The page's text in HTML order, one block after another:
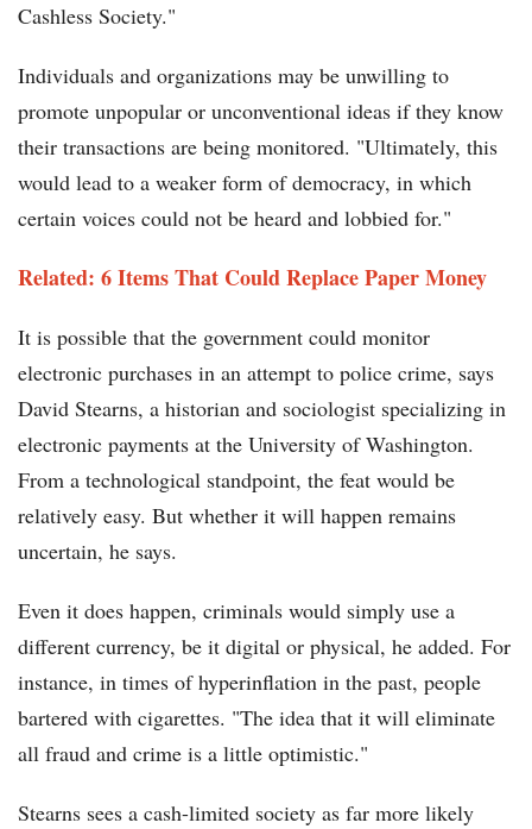
Cashless Society."
Individuals and organizations may be unwilling to
promote unpopular or unconventional ideas if they know
their transactions are being monitored. "Ultimately, this
would lead to a weaker form of democracy, in which
certain voices could not be heard and lobbied for."
Related: 6 Items That Could Replace Paper Money
It is possible that the government could monitor
electronic purchases in an attempt to police crime, says
David Stearns, a historian and sociologist specializing in
electronic payments at the University of Washington.
From a technological standpoint, the feat would be
relatively easy. But whether it will happen remains
uncertain, he says.
Even it does happen, criminals would simply use a
different currency, be it digital or physical, he added. For
instance, in times of hyperinflation in the past, people
bartered with cigarettes. "The idea that it will eliminate
all fraud and crime is a little optimistic."
Stearns sees a cash-limited society as far more likely